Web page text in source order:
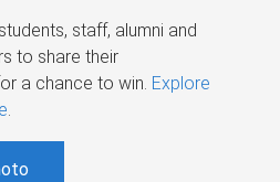
staff, alumni and
to share their
a chance to win. Explore
.